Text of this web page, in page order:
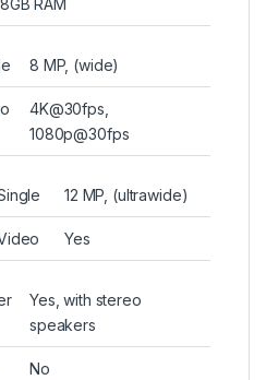
8GB RAM
8 MP, (wide)
4K@30fps,
1080p@30fps
12 MP, (ultrawide)
Yes
Yes, with stereo
speakers
No